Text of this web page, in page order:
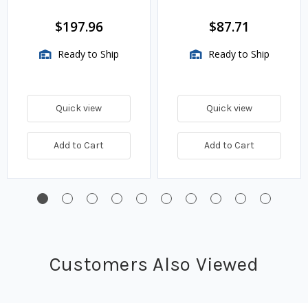
$197.96
Ready to Ship
Quick view
Add to Cart
$87.71
Ready to Ship
Quick view
Add to Cart
Customers Also Viewed